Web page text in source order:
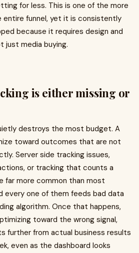
for less. This is one of the more
entire funnel, yet it is consistently
because it requires design and
just media buying.
is either missing or
destroys the most budget. A
toward outcomes that are not
Server side tracking issues,
or tracking that counts a
far more common than most
every one of them feeds bad data
algorithm. Once that happens,
toward the wrong signal,
further from actual business results
even as the dashboard looks